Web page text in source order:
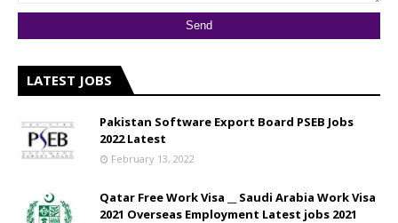
LATEST JOBS
Pakistan Software Export Board PSEB Jobs
2022 Latest
February 13, 2022
Qatar Free Work Visa __ Saudi Arabia Work Visa
2021 Overseas Employment Latest jobs 2021